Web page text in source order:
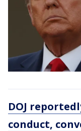
DOJ
conduct,